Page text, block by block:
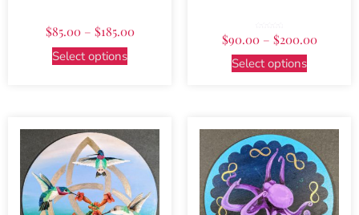
$85.00 – $185.00
Select options
out of 5
$90.00 – $200.00
Select options